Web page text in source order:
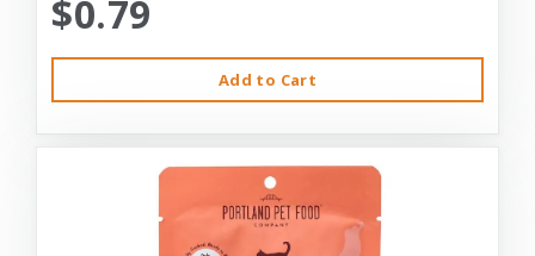
$0.79
Add to Cart